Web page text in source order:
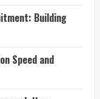
Building
Speed and